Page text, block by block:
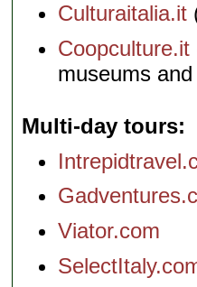
Culturaitalia.it
Coopculture.it
museums
Multi-day tours
Viator.com